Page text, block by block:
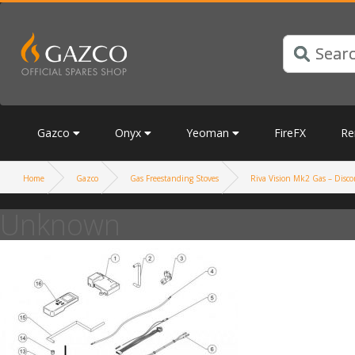
Gazco Onyx Yeoman FireFX
Home Gazco Gas Freestanding Stoves Riva Vision Mk2 Gas –